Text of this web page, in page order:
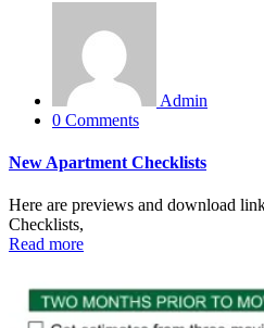
Admin
0 Comments
New Apartment Checklists
Here are previews and download
Checklists,
Read more